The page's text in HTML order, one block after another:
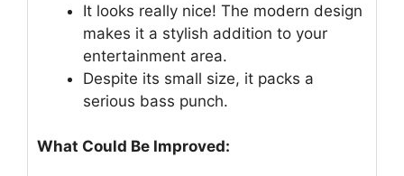
It looks really nice! The modern design
makes it a stylish addition to your
entertainment area.
Despite its small size, it packs a
serious bass punch.
What Could Be Improved: